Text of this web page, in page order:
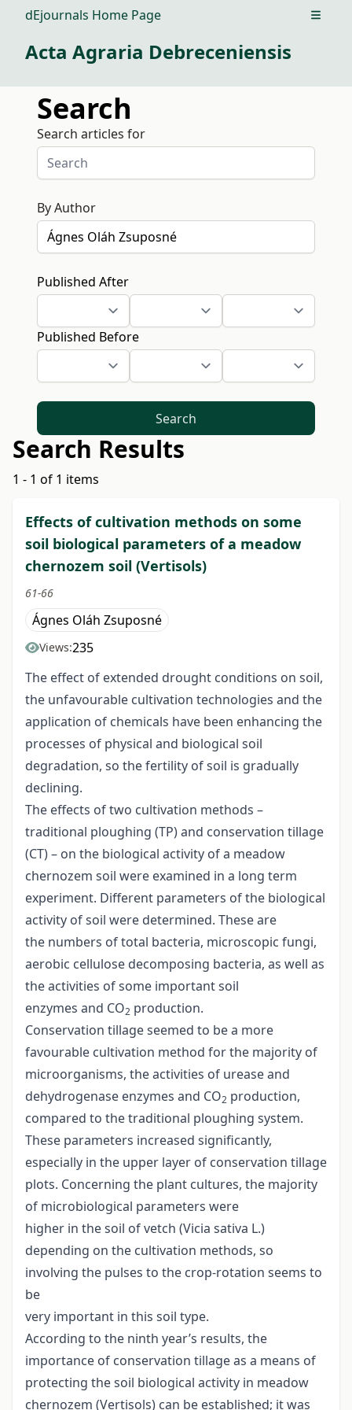
dEjournals Home Page Open
Acta Agraria Debreceniensis
Search
Search articles for
By Author
Published After
Published Before
Search
Search Results
1 - 1 of 1 items
Effects of cultivation methods on some
soil biological parameters of a meadow
chernozem soil (Vertisols)
61-66
Ágnes Oláh Zsuposné
Views:235
The effect of extended drought conditions on soil,
the unfavourable cultivation technologies and the
application of chemicals have been enhancing the
processes of physical and biological soil
degradation, so the fertility of soil is gradually
declining.
The effects of two cultivation methods –
traditional ploughing (TP) and conservation tillage
(CT) – on the biological activity of a meadow
chernozem soil were examined in a long term
experiment. Different parameters of the biological
activity of soil were determined. These are
the numbers of total bacteria, microscopic fungi,
aerobic cellulose decomposing bacteria, as well as
the activities of some important soil
enzymes and CO2 production.
Conservation tillage seemed to be a more
favourable cultivation method for the majority of
microorganisms, the activities of urease and
dehydrogenase enzymes and CO2 production,
compared to the traditional ploughing system.
These parameters increased significantly,
especially in the upper layer of conservation tillage
plots. Concerning the plant cultures, the majority
of microbiological parameters were
higher in the soil of vetch (Vicia sativa L.)
depending on the cultivation methods, so
involving the pulses to the crop-rotation seems to
be
very important in this soil type.
According to the ninth year’s results, the
importance of conservation tillage as a means of
protecting the soil biological activity in meadow
chernozem (Vertisols) can be established; it was